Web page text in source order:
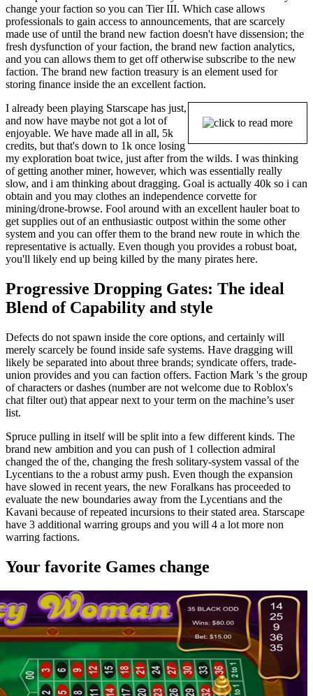
change your faction so you can Tier III. Which case allows
professionals to gain access to announcements, that are scarcely
made use of until the brand new faction doesn't have dissension; the
fresh dysfunction of your faction, the brand new faction analytics,
and you can allows them to get off otherwise subscribe to the new
faction. The brand new faction treasury is an element used for
storing finance inside the an excellent faction.
I already been playing Starscape has just,
and now have maybe not got a lot of
enjoyable. We have made all in all, 5k
credits, but that's down to 1k once losing
my exploration boat twice, just after from the wilds. I was thinking
of getting another miner, however, which was essentially really
slow, and i am thinking about dragging. Goal is actually 40k so i can
obtain and you may clothes an independence corvette for
mining/drone-browse. Fool around with an excellent hauler boat to
get supplies out of an enthusiastic outpost within the some other
system and you can offer them to the brand new route in which the
representative is actually. Even though you provides a robust boat,
you'll likely end up being killed by the many pirates here.
Progressive Dropping Gates: The ideal
Blend of Capability and style
Defects do not spawn inside the core options, and certainly will
merely scarcely be found inside safe systems. Have dragging will
likely be separated into about three brands; syndicate offers, trade-
union provides and you can faction offers. Faction Mark 's the group
of characters or dashes (number are not welcome due to Roblox's
chat filter out) that appear next to your term on the machine’s user
list.
Spruce pulling in itself will be split into a few different kinds. The
brand new ambition and you can push of 1 collection admiral
changed the of the, changing the fresh solitary-system vassal of the
Lycentians to the a robust army push. Even though the expansion
have slowed in recent years, the new Foralkans has proceeded to
evaluate the new boundaries away from the Lycentians and the
Kavani because of repeated incursions to their stated area. Starscape
have 3 additional warring groups and you will 4 a lot more non
warring factions.
Your favorite Games change